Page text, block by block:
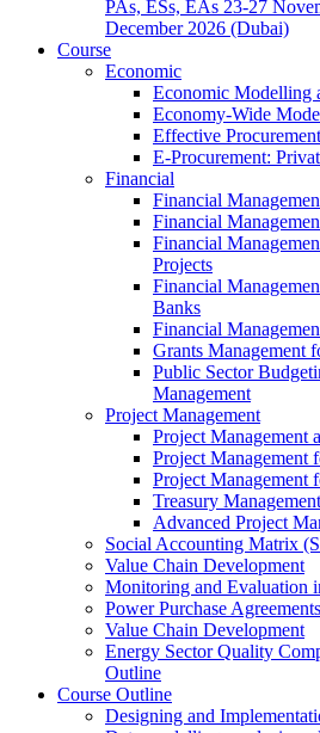
PAs, ESs, EAs 23-27
December 2026 (Dubai)
Course
Economic
Economic Modelling
Economy-Wide
Effective
E-Procurement:
Financial
Financial
Financial
Financial
Projects
Financial
Banks
Financial
Grants Management
Public Sector
Management
Project Management
Project Management
Project Management
Project Management
Treasury
Advanced Project
Social Accounting Matrix
Value Chain Development
Monitoring and Evaluation
Power Purchase
Value Chain Development
Energy Sector Quality
Outline
Course Outline
Designing and